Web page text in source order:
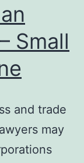
Small
and trade
may